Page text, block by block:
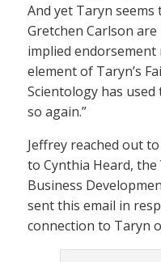
And yet Taryn
Gretchen Carlson
implied endorsement
element of Taryn’s
Scientology has
so again.”
Jeffrey reached out
to Cynthia Heard, the
Business
sent this email in
connection to Taryn